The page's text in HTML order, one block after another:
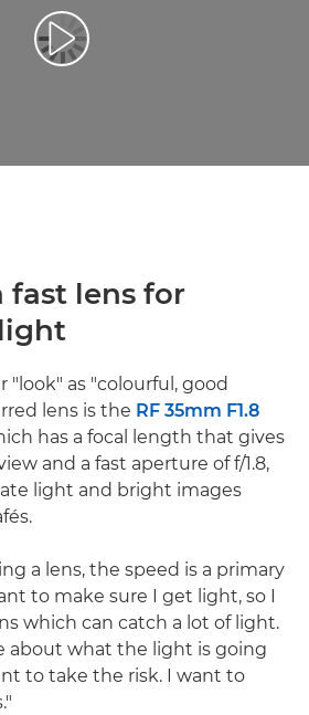
Afspil video
fast lens for
"look" as "colourful, good
lens is the RF 35mm F1.8
has a focal length that gives
and a fast aperture of f/1.8,
light and bright images
a lens, the speed is a primary
to make sure I get light, so I
which can catch a lot of light.
about what the light is going
to take the risk. I want to